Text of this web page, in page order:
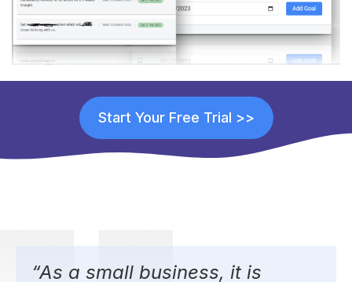
Start Your Free Trial >>
“As a small business, it is